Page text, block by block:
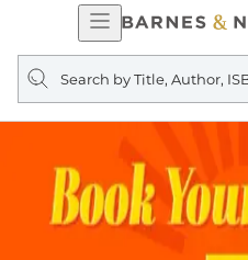
Open
Navigation
Search
query